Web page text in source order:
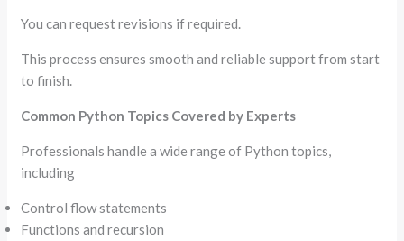
You can request revisions if required.
This process ensures smooth and reliable support from start
to finish.
Common Python Topics Covered by Experts
Professionals handle a wide range of Python topics,
including
Control flow statements
Functions and recursion